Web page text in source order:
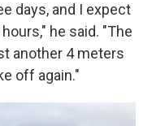
days, and I expect
he said. "The
another 4 meters
off again."